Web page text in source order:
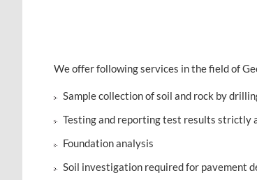
We offer following services in the field of
Sample collection of soil and rock by
Testing and reporting test results strictly
Foundation analysis
Soil investigation required for pavement